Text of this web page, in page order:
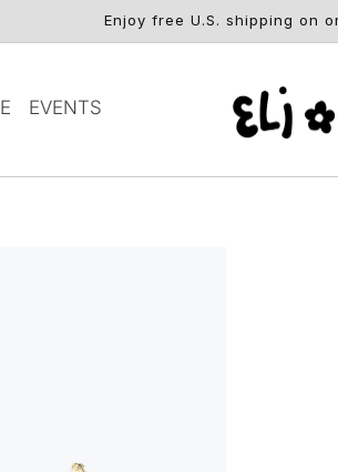
Enjoy free U.S. shipping on
EVENTS